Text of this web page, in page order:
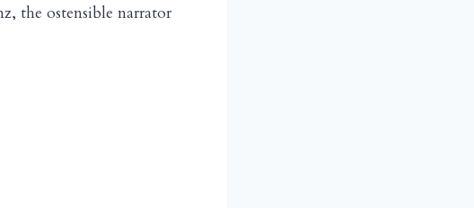
the ostensible narrator